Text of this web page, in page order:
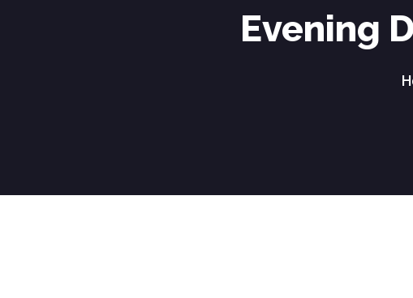
Evening